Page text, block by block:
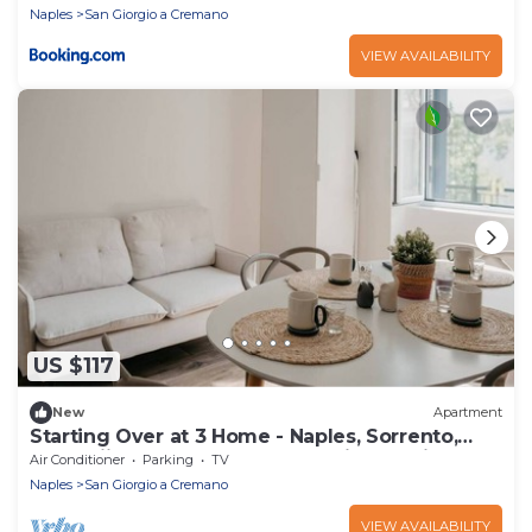
Naples
San Giorgio a Cremano
VIEW AVAILABILITY
US $117
New Apartment
Starting Over at 3 Home - Naples, Sorrento,
Pompeii, Herculaneum | Strategic Location
Air Conditioner Parking
TV
Naples
San Giorgio a Cremano
VIEW AVAILABILITY